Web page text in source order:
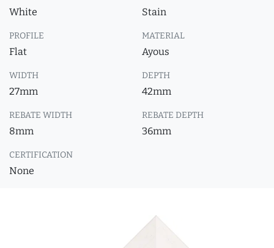
White Stain
PROFILE
Flat
MATERIAL
Ayous
WIDTH
27mm
DEPTH
42mm
REBATE WIDTH
8mm
REBATE DEPTH
36mm
CERTIFICATION
None